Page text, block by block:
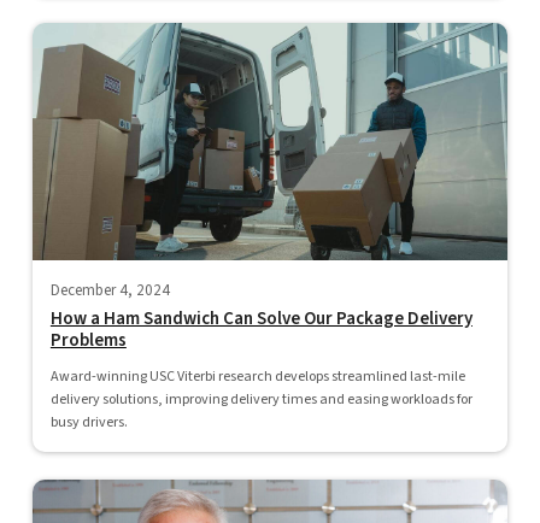
December 4, 2024
How a Ham Sandwich Can Solve Our Package Delivery
Problems
Award-winning USC Viterbi research develops streamlined last-mile
delivery solutions, improving delivery times and easing workloads for
busy drivers.